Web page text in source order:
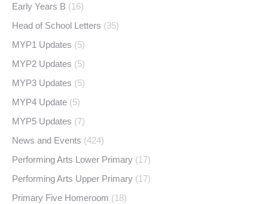
Early Years B (16)
Head of School Letters (35)
MYP1 Updates (5)
MYP2 Updates (5)
MYP3 Updates (5)
MYP4 Update (5)
MYP5 Updates (7)
News and Events (424)
Performing Arts Lower Primary (17)
Performing Arts Upper Primary (17)
Primary Five Homeroom (18)